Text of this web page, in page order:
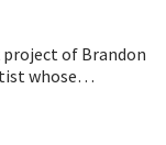
project of Brandon
whose…